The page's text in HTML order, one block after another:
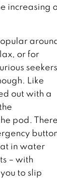
increasing
or for
seekers
Like
out with a
pod. There
in water
– with
to slip